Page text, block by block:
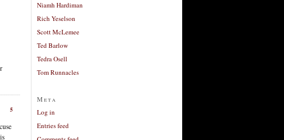
5
Niamh Hardiman
Rich Yeselson
Scott McLemee
Ted Barlow
Tedra Osell
Tom Runnacles
Meta
Log in
Entries feed